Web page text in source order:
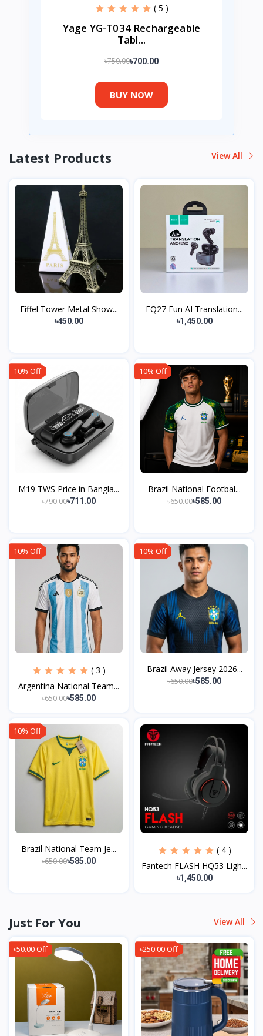
( 5 )
Yage YG-T034 Rechargeable
Tabl...
৳750.00৳700.00
BUY NOW
Latest Products View All
Eiffel Tower Metal Show...
৳450.00
EQ27 Fun AI Translation...
৳1,450.00
10% Off
M19 TWS Price in Bangla...
৳790.00৳711.00
10% Off
Brazil National Footbal...
৳650.00৳585.00
10% Off
( 3 )
Argentina National Team...
৳650.00৳585.00
10% Off
Brazil Away Jersey 2026...
৳650.00৳585.00
10% Off
Brazil National Team Je...
৳650.00৳585.00
( 4 )
Fantech FLASH HQ53 Ligh...
৳1,450.00
Just For You View All
৳50.00 Off ৳250.00 Off